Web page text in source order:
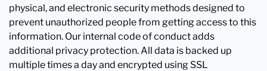
physical, and electronic security methods designed to
prevent unauthorized people from getting access to this
information. Our internal code of conduct adds
additional privacy protection. All data is backed up
multiple times a day and encrypted using SSL